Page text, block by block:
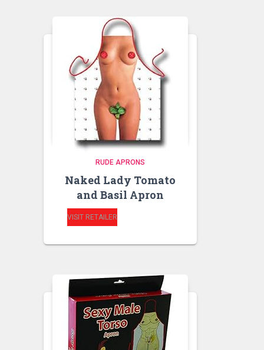
RUDE APRONS
Naked Lady Tomato
and Basil Apron
VISIT RETAILER